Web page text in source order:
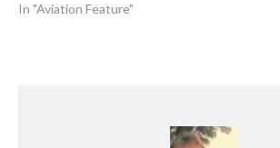
In "Aviation Feature"